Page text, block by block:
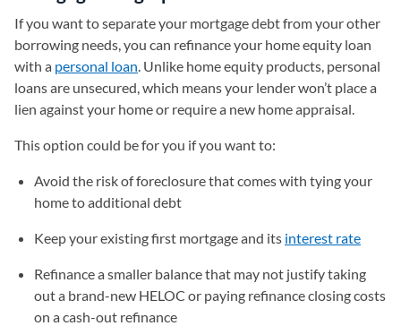
If you want to separate your mortgage debt from your other
borrowing needs, you can refinance your home equity loan
with a personal loan. Unlike home equity products, personal
loans are unsecured, which means your lender won’t place a
lien against your home or require a new home appraisal.
This option could be for you if you want to:
Avoid the risk of foreclosure that comes with tying your
home to additional debt
Keep your existing first mortgage and its interest rate
Refinance a smaller balance that may not justify taking
out a brand-new HELOC or paying refinance closing costs
on a cash-out refinance